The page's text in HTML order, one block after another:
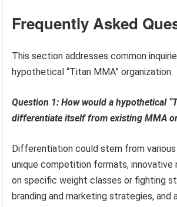
Frequently Asked
This section addresses common
hypothetical “Titan MMA” organization.
Question 1: How would a hypothetical
differentiate itself from existing MMA
Differentiation could stem from
unique competition formats, innovative
on specific weight classes or fighting
branding and marketing strategies, and